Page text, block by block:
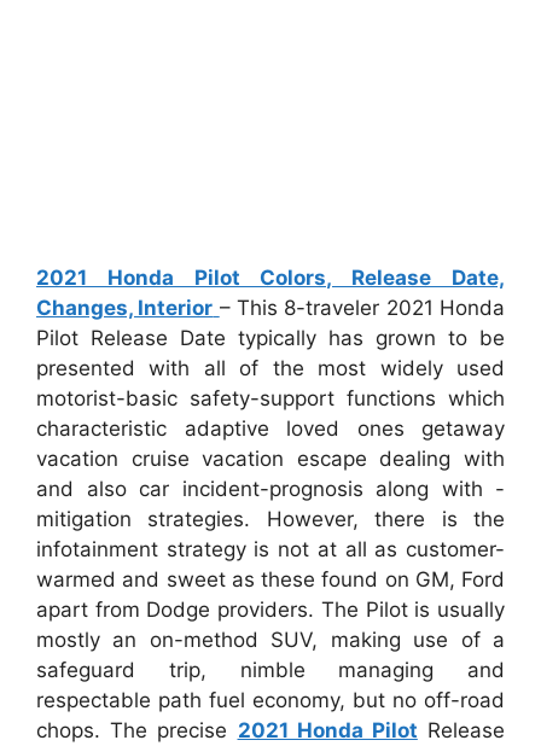
2021 Honda Pilot Colors, Release Date,
Changes, Interior – This 8-traveler 2021 Honda
Pilot Release Date typically has grown to be
presented with all of the most widely used
motorist-basic safety-support functions which
characteristic adaptive loved ones getaway
vacation cruise vacation escape dealing with
and also car incident-prognosis along with -
mitigation strategies. However, there is the
infotainment strategy is not at all as customer-
warmed and sweet as these found on GM, Ford
apart from Dodge providers. The Pilot is usually
mostly an on-method SUV, making use of a
safeguard trip, nimble managing and
respectable path fuel economy, but no off-road
chops. The precise 2021 Honda Pilot Release